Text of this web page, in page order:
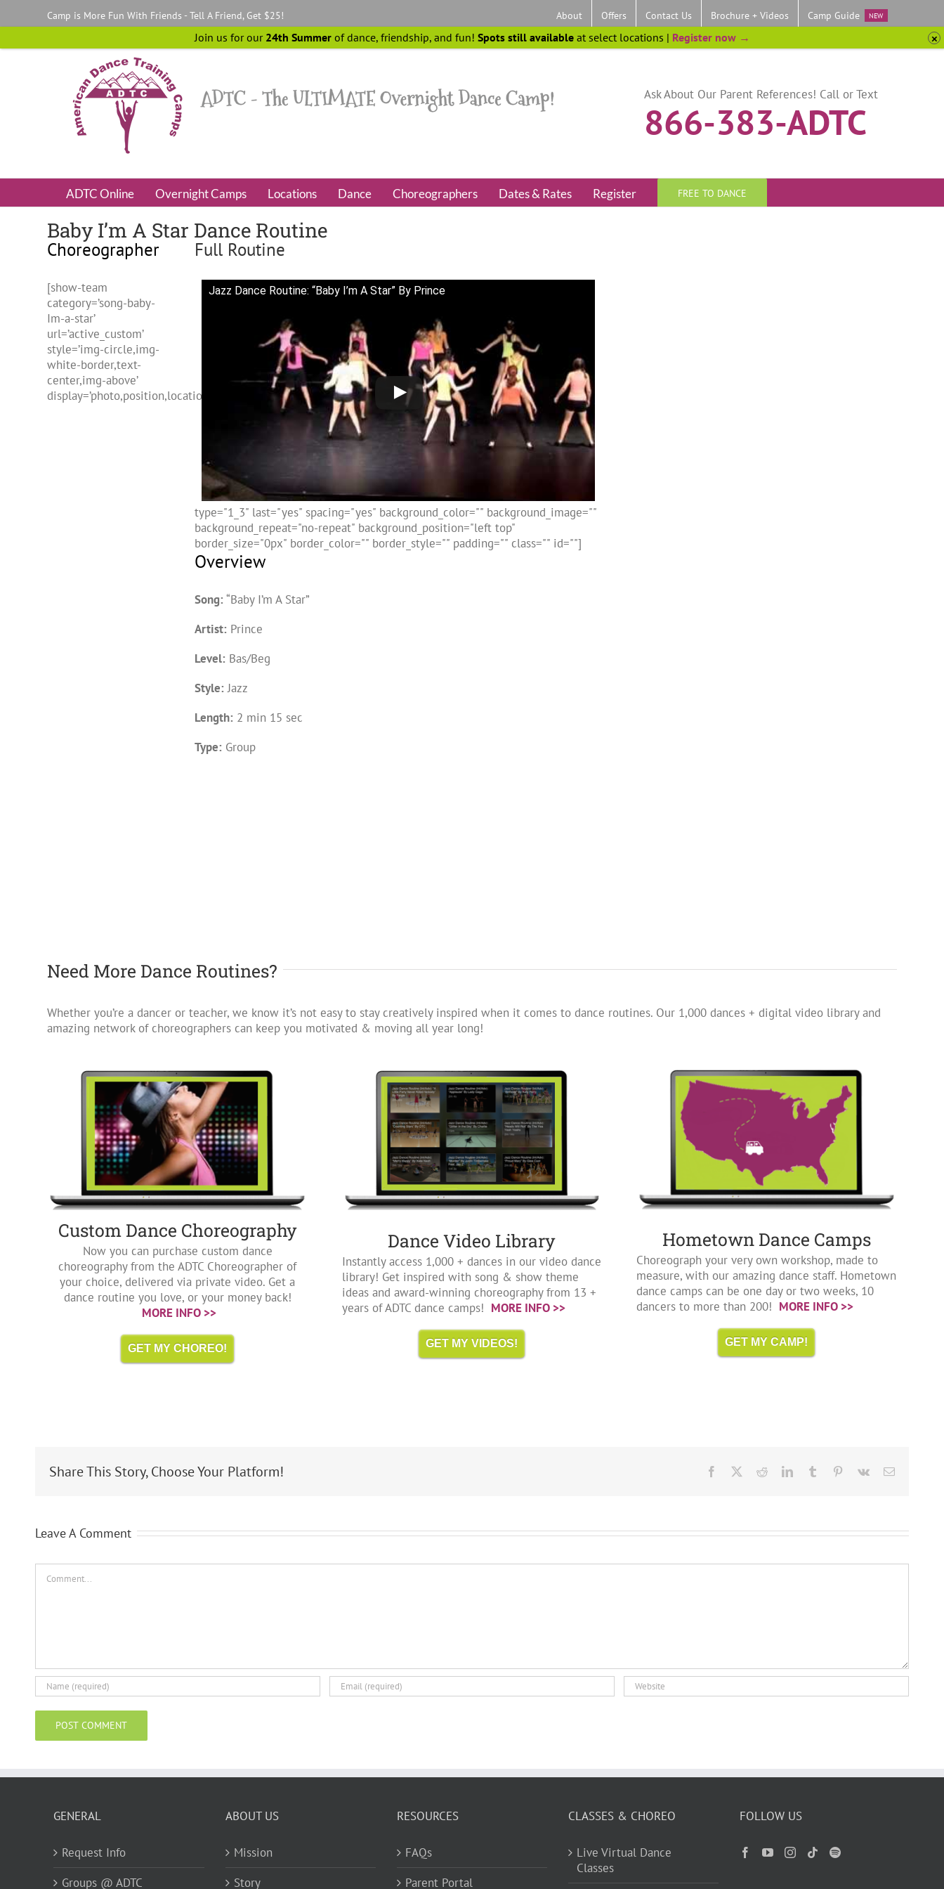
Camp is More Fun With Friends - Tell A Friend, Get $25! About Offers Contact Us Brochure + Videos Camp Guide NEW
Ask About Our Parent References! Call or Text
866-383-ADTC
ADTC Online Overnight Camps Locations Dance Choreographers Dates & Rates Register FREE TO DANCE
Baby I’m A Star Dance Routine
Choreographer
[show-team
category=’song-baby-
Im-a-star’
url=’active_custom’
style=’img-circle,img-
white-border,text-
center,img-above’
display=’photo,position,location,freehtml,name’]
Full Routine
Jazz Dance Routine: “Baby I’m A Star” By Prince
type="1_3" last="yes" spacing="yes" background_color="" background_image=""
background_repeat="no-repeat" background_position="left top"
border_size="0px" border_color="" border_style="" padding="" class="" id=""]
Overview
Song: “Baby I’m A Star”
Artist: Prince
Level: Bas/Beg
Style: Jazz
Length: 2 min 15 sec
Type: Group
Need More Dance Routines?
Whether you’re a dancer or teacher, we know it’s not easy to stay creatively inspired when it comes to dance routines. Our 1,000 dances + digital video library and
amazing network of choreographers can keep you motivated & moving all year long!
Custom Dance Choreography
Now you can purchase custom dance
choreography from the ADTC Choreographer of
your choice, delivered via private video. Get a
dance routine you love, or your money back!
MORE INFO >>
GET MY CHOREO!
Dance Video Library
Instantly access 1,000 + dances in our video dance
library! Get inspired with song & show theme
ideas and award-winning choreography from 13 +
years of ADTC dance camps! MORE INFO >>
GET MY VIDEOS!
Hometown Dance Camps
Choreograph your very own workshop, made to
measure, with our amazing dance staff. Hometown
dance camps can be one day or two weeks, 10
dancers to more than 200! MORE INFO >>
GET MY CAMP!
Share This Story, Choose Your Platform! Facebook RedditLinkedInTumblr Pinterest
Vk Email
Leave A Comment
GENERAL
Request Info
Groups @ ADTC
ABOUT US
Mission
Story
RESOURCES
FAQs
Parent Portal
CLASSES & CHOREO
Live Virtual Dance
Classes
FOLLOW US
Join us for our 24th Summerof dance, friendship, and fun! Spots still availableat select locations | Register now →